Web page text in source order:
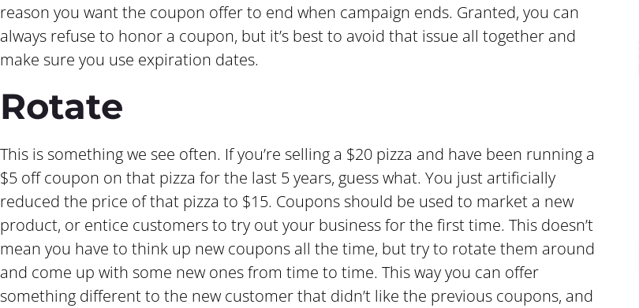
reason you want the coupon offer to end when campaign ends. Granted, you can
always refuse to honor a coupon, but it’s best to avoid that issue all together and
make sure you use expiration dates.
Rotate
This is something we see often. If you’re selling a $20 pizza and have been running a
$5 off coupon on that pizza for the last 5 years, guess what. You just artificially
reduced the price of that pizza to $15. Coupons should be used to market a new
product, or entice customers to try out your business for the first time. This doesn’t
mean you have to think up new coupons all the time, but try to rotate them around
and come up with some new ones from time to time. This way you can offer
something different to the new customer that didn’t like the previous coupons, and